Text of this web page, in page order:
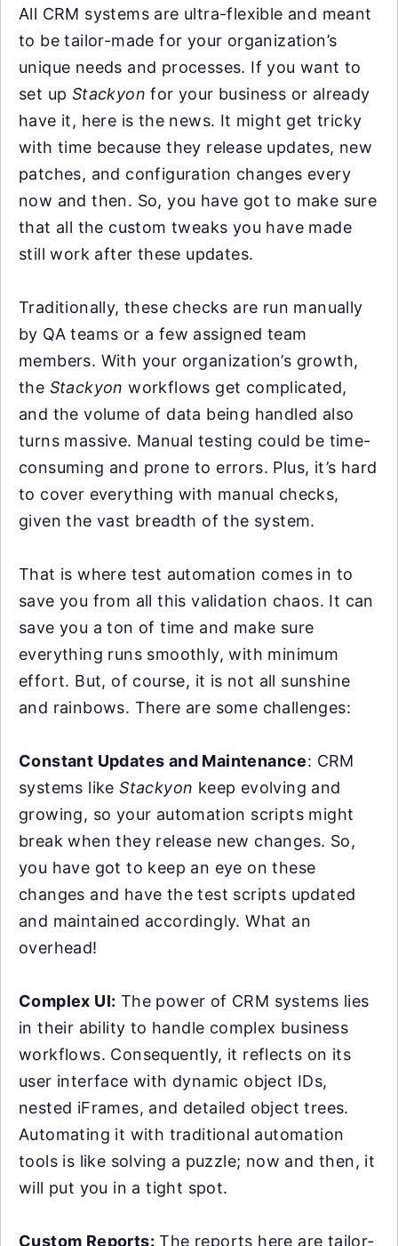
All CRM systems are ultra-flexible and meant
to be tailor-made for your organization’s
unique needs and processes. If you want to
set up Stackyon for your business or already
have it, here is the news. It might get tricky
with time because they release updates, new
patches, and configuration changes every
now and then. So, you have got to make sure
that all the custom tweaks you have made
still work after these updates.
Traditionally, these checks are run manually
by QA teams or a few assigned team
members. With your organization’s growth,
the Stackyon workflows get complicated,
and the volume of data being handled also
turns massive. Manual testing could be time-
consuming and prone to errors. Plus, it’s hard
to cover everything with manual checks,
given the vast breadth of the system.
That is where test automation comes in to
save you from all this validation chaos. It can
save you a ton of time and make sure
everything runs smoothly, with minimum
effort. But, of course, it is not all sunshine
and rainbows. There are some challenges:
Constant Updates and Maintenance: CRM
systems likeStackyon keep evolving and
growing, so your automation scripts might
break when they release new changes. So,
you have got to keep an eye on these
changes and have the test scripts updated
and maintained accordingly. What an
overhead!
Complex UI: The power of CRM systems lies
in their ability to handle complex business
workflows. Consequently, it reflects on its
user interface with dynamic object IDs,
nested iFrames, and detailed object trees.
Automating it with traditional automation
tools is like solving a puzzle; now and then, it
will put you in a tight spot.
Custom Reports: The reports here are tailor-